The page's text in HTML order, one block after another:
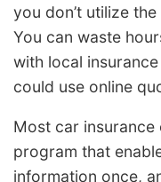
you don’t utilize
You can waste
with local
could use online
Most car
program that
information once,